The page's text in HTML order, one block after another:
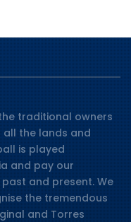
traditional owners
the lands and
is played
and pay our
and present. We
the tremendous
and Torres